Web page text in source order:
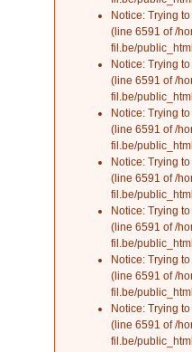
Notice: Trying
(line 6591 of/
fil.be/
Notice: Trying
(line 6591 of/
fil.be/
Notice: Trying
(line 6591 of/
fil.be/
Notice: Trying
(line 6591 of/
fil.be/
Notice: Trying
(line 6591 of/
fil.be/
Notice: Trying
(line 6591 of/
fil.be/
Notice: Trying
(line 6591 of/
fil.be/